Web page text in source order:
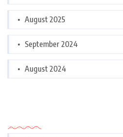
August 2025
September 2024
August 2024